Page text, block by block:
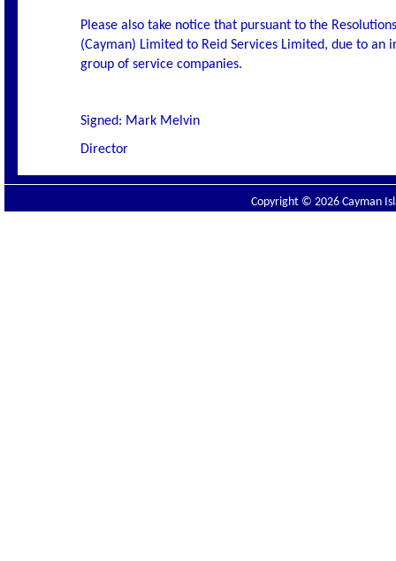
Please also take notice that pursuant to the
(Cayman) Limited to Reid Services Limited, due to an
group of service companies.
Signed: Mark Melvin
Director
Copyright © 2026 Cayman